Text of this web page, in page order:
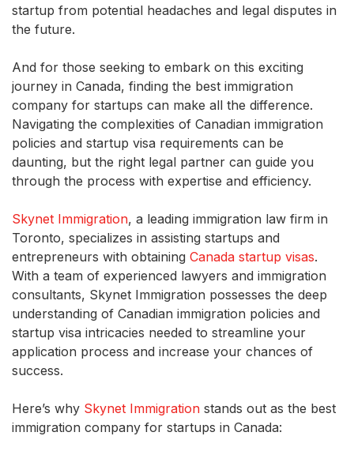
startup from potential headaches and legal disputes in
the future.
And for those seeking to embark on this exciting
journey in Canada, finding the best immigration
company for startups can make all the difference.
Navigating the complexities of Canadian immigration
policies and startup visa requirements can be
daunting, but the right legal partner can guide you
through the process with expertise and efficiency.
Skynet Immigration, a leading immigration law firm in
Toronto, specializes in assisting startups and
entrepreneurs with obtaining Canada startup visas.
With a team of experienced lawyers and immigration
consultants, Skynet Immigration possesses the deep
understanding of Canadian immigration policies and
startup visa intricacies needed to streamline your
application process and increase your chances of
success.
Here’s why Skynet Immigration stands out as the best
immigration company for startups in Canada: